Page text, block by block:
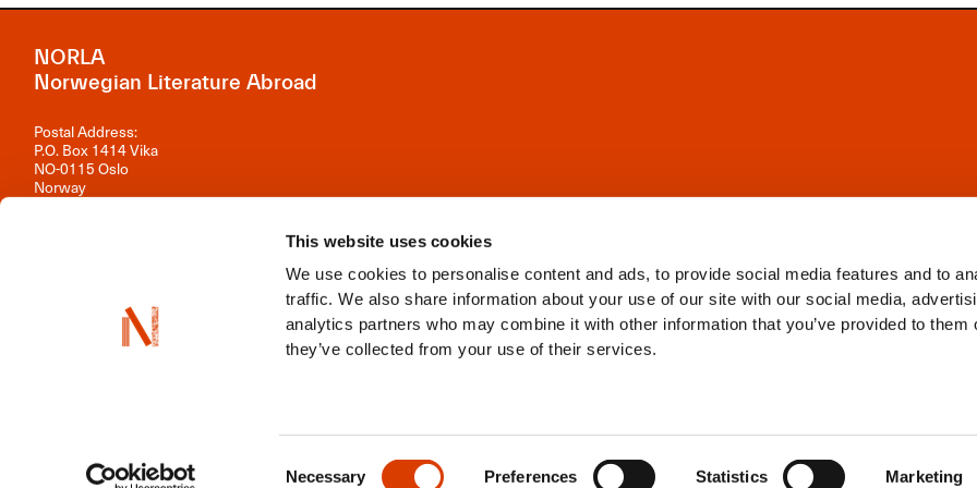
This website uses cookies
We use cookies to personalise content and ads, to provide social media features and to
traffic. We also share information about your use of our site with our social media,
analytics partners who may combine it with other information that you’ve provided to them
they’ve collected from your use of their services.
Necessary Preferences Statistics Marketing
NORLA
Norwegian Literature Abroad
Postal Address:
P.O. Box 1414 Vika
NO-0115 Oslo
Norway
Organisation number: 981 242 297